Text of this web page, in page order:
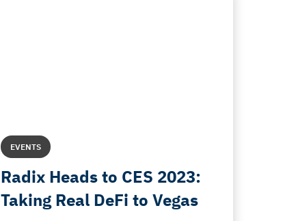
EVENTS
Radix Heads to CES 2023:
Taking Real DeFi to Vegas